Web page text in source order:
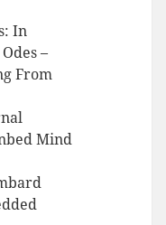
In
–
From
Mind